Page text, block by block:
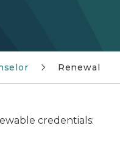
Renewal
credentials: